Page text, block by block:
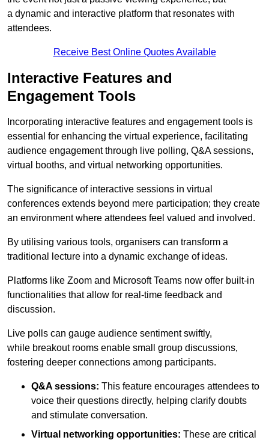
a dynamic and interactive platform that resonates with
attendees.
Receive Best Online Quotes Available
Interactive Features and
Engagement Tools
Incorporating interactive features and engagement tools is
essential for enhancing the virtual experience, facilitating
audience engagement through live polling, Q&A sessions,
virtual booths, and virtual networking opportunities.
The significance of interactive sessions in virtual
conferences extends beyond mere participation; they create
an environment where attendees feel valued and involved.
By utilising various tools, organisers can transform a
traditional lecture into a dynamic exchange of ideas.
Platforms like Zoom and Microsoft Teams now offer built-in
functionalities that allow for real-time feedback and
discussion.
Live polls can gauge audience sentiment swiftly,
while breakout rooms enable small group discussions,
fostering deeper connections among participants.
Q&A sessions: This feature encourages attendees to
voice their questions directly, helping clarify doubts
and stimulate conversation.
Virtual networking opportunities: These are critical